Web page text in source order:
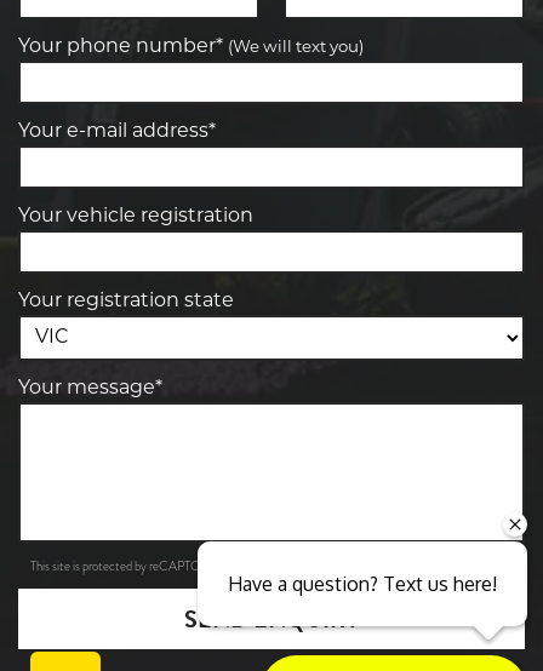
Your phone number* (We will text you)
Your e-mail address*
Your vehicle registration
Your registration state
Your message*
This site is protected by reCAPTCHA and the Google
SEND ENQUIRY
Have a question? Text us here!